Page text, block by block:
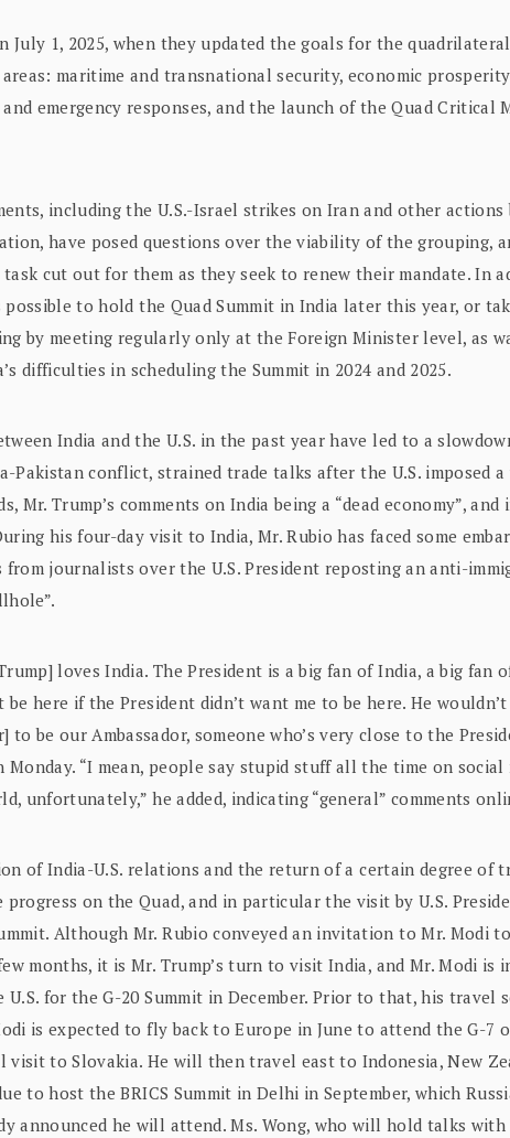
July 1, 2025, when they updated the goals for the
maritime and transnational security, economic
emergency responses, and the launch of the Quad Critical
including the U.S.-Israel strikes on Iran and other actions
have posed questions over the viability of the grouping,
cut out for them as they seek to renew their mandate. In
to hold the Quad Summit in India later this year, or
by meeting regularly only at the Foreign Minister level, as
difficulties in scheduling the Summit in 2024 and 2025.
India and the U.S. in the past year have led to a
Pakistan conflict, strained trade talks after the U.S. imposed
Mr. Trump’s comments on India being a “dead economy”, and
his four-day visit to India, Mr. Rubio has faced some
journalists over the U.S. President reposting an anti-
loves India. The President is a big fan of India, a big fan
here if the President didn’t want me to be here. He
to be our Ambassador, someone who’s very close to the
“I mean, people say stupid stuff all the time on social
unfortunately,” he added, indicating “general” comments
of India-U.S. relations and the return of a certain degree of
progress on the Quad, and in particular the visit by U.S.
Although Mr. Rubio conveyed an invitation to Mr. Modi
months, it is Mr. Trump’s turn to visit India, and Mr. Modi is
for the G-20 Summit in December. Prior to that, his travel
is expected to fly back to Europe in June to attend the G-7
visit to Slovakia. He will then travel east to Indonesia, New
to host the BRICS Summit in Delhi in September, which
announced he will attend. Ms. Wong, who will hold talks with